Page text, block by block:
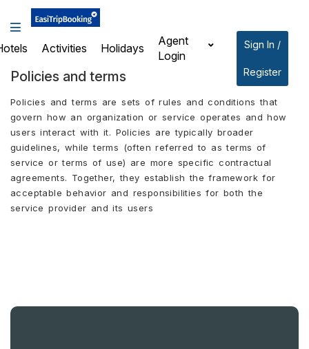
Activities Holidays
Agent
Login
Sign In /
Register
Policies and terms
Policies and terms are sets of rules and conditions that
govern how an organization or service operates and how
users interact with it. Policies are typically broader
guidelines, while terms (often referred to as terms of
service or terms of use) are more specific contractual
agreements. Together, they establish the framework for
acceptable behavior and responsibilities for both the
service provider and its users